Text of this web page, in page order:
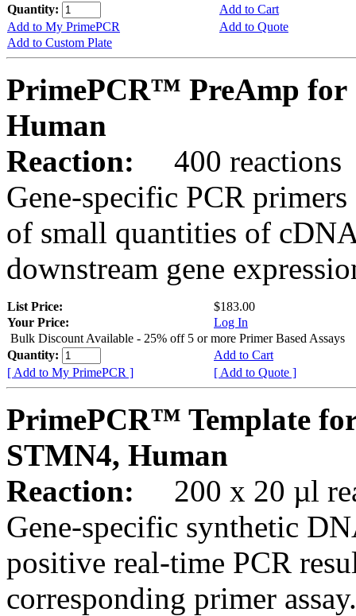
Quantity:
Add to Cart
Add to My PrimePCR
Add to Quote
Add to Custom Plate
PrimePCR™ PreAmp for
Human
Reaction:
400 reactions
Gene-specific PCR
of small quantities of
downstream gene
List Price:
$183.00
Your Price:
Log In
Bulk Discount Available - 25% off 5 or more Primer Based Assays
Quantity:
Add to Cart
[ Add to My PrimePCR ]
[ Add to Quote ]
PrimePCR™ Template
STMN4, Human
Reaction:
200 x 20 µl
Gene-specific synthetic
positive real-time PCR
corresponding primer assay.